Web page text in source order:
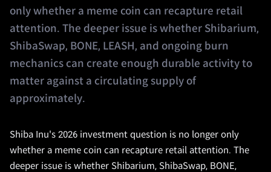
only whether a meme coin can recapture retail
attention. The deeper issue is whether Shibarium,
ShibaSwap, BONE, LEASH, and ongoing burn
mechanics can create enough durable activity to
matter against a circulating supply of
approximately.
Shiba Inu's 2026 investment question is no longer only
whether a meme coin can recapture retail attention. The
deeper issue is whether Shibarium, ShibaSwap, BONE,